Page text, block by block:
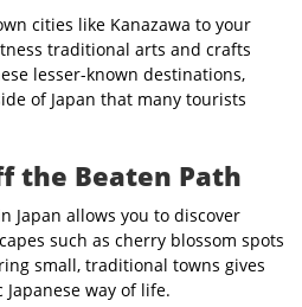
cities like Kanazawa to your
traditional arts and crafts
lesser-known destinations,
of Japan that many tourists
the Beaten Path
Japan allows you to discover
such as cherry blossom spots
small, traditional towns gives
way of life.